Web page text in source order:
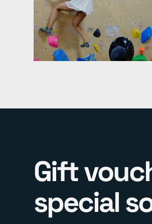
Gift
special